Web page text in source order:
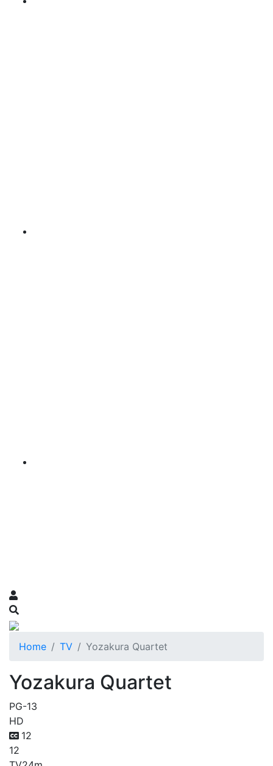
Home TV Yozakura Quartet
Yozakura Quartet
PG-13
HD
12
12